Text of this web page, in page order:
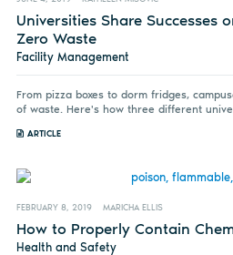
Universities Share Successes
Zero Waste
Facility Management
From pizza boxes to dorm fridges,
of waste. Here's how three different
ARTICLE
FEBRUARY 8, 2019 MARICHA ELLIS
How to Properly Contain
Health and Safety